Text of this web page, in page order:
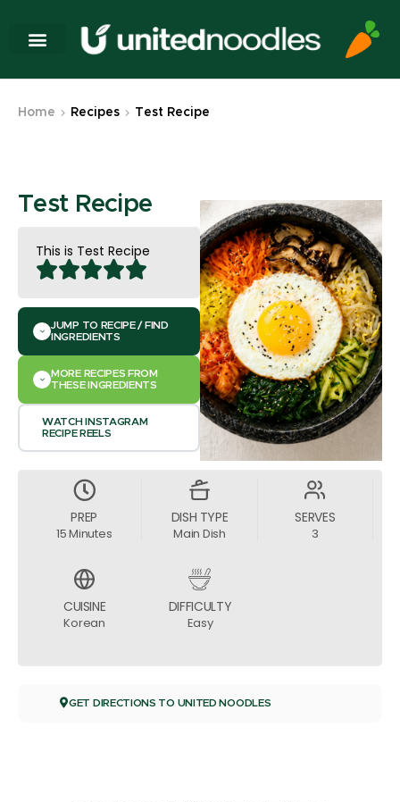
Home Recipes Test Recipe
Test Recipe
This is Test Recipe
JUMP TO RECIPE / FIND
INGREDIENTS
MORE RECIPES FROM
THESE INGREDIENTS
WATCH INSTAGRAM
RECIPE REELS
PREP
15 Minutes
DISH TYPE
Main Dish
SERVES
3
CUISINE
Korean
DIFFICULTY
Easy
GET DIRECTIONS TO UNITED NOODLES